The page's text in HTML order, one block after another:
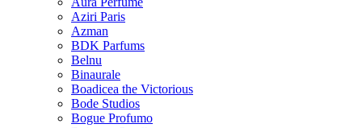
Aziri Paris
Azman
BDK Parfums
Belnu
Binaurale
Boadicea the Victorious
Bode Studios
Bogue Profumo